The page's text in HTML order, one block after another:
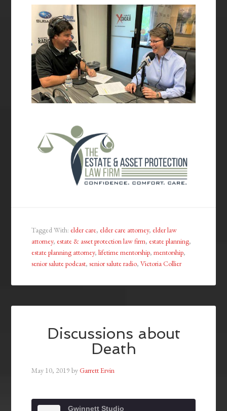
Tagged With: elder care, elder care attorney, elder law
attorney, estate & asset protection law firm, estate planning,
estate planning attorney,lifetime mentorship,mentorship,
senior salute podcast,senior salute radio,Victoria Collier
Discussions about
Death
May 10, 2019 byGarrett Ervin
Gwinnett Studio